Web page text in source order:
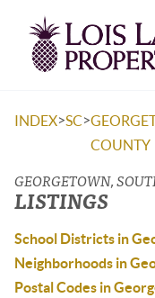
INDEX>SC>
COUNTY
GEORGETOWN,
LISTINGS
School Districts in
Neighborhoods in
Postal Codes in